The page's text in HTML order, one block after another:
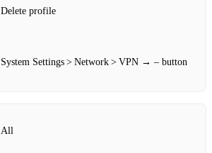
Delete profile
System Settings > Network > VPN → – button
All